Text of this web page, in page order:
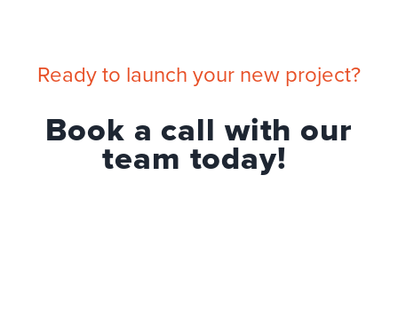
Ready to launch your new project?
Book a call with our
team today!